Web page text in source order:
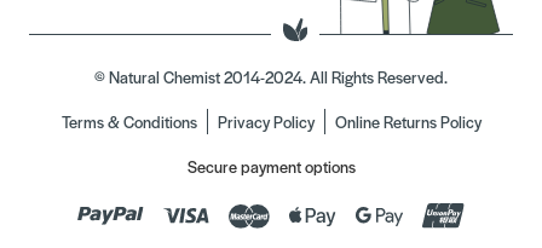
© Natural Chemist 2014-2024. All Rights Reserved.
Terms & Conditions
Privacy Policy
Online Returns Policy
Secure payment options